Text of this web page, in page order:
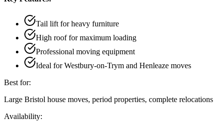
Tail lift for heavy furniture
High roof for maximum loading
Professional moving equipment
Ideal for Westbury-on-Trym and Henleaze moves
Best for:
Large Bristol house moves, period properties, complete relocations
Availability: